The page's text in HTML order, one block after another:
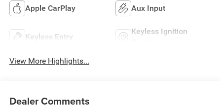
Apple CarPlay Aux Input
Keyless Entry
Keyless Ignition
View More Highlights...
Dealer Comments